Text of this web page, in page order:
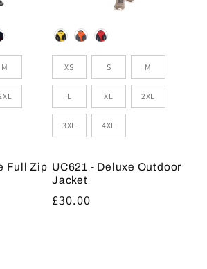
M
Full Zip
Colour
Sizes
XS S M
L XL 2XL
3XL 4XL
UC621 - Deluxe Outdoor
Jacket
Regular
£30.00